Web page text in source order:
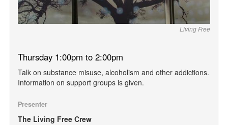
Living Free
Thursday 1:00pm to 2:00pm
Talk on substance misuse, alcoholism and other addictions.
Information on support groups is given.
Presenter
The Living Free Crew